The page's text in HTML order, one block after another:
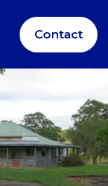
Contact